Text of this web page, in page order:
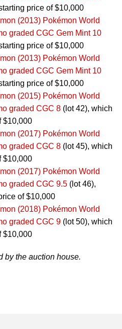
price of $10,000
(2013) Pokémon World
graded CGC Gem Mint 10
price of $10,000
(2013) Pokémon World
graded CGC Gem Mint 10
price of $10,000
(2015) Pokémon World
graded CGC 8 (lot 42), which
$10,000
(2017) Pokémon World
graded CGC 8 (lot 45), which
$10,000
(2017) Pokémon World
graded CGC 9.5 (lot 46),
of $10,000
(2018) Pokémon World
graded CGC 9 (lot 50), which
$10,000
by the auction house.